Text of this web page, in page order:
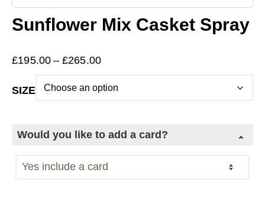
Sunflower Mix Casket Spray
£195.00 – £265.00Price
£195.00
SIZE
Would you like to add a card?